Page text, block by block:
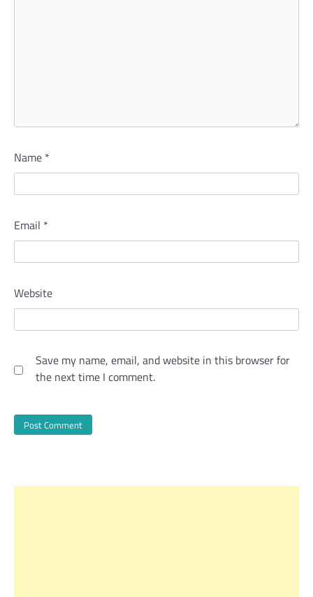
Name *
Email *
Website
Save my name, email, and website in this browser for
the next time I comment.